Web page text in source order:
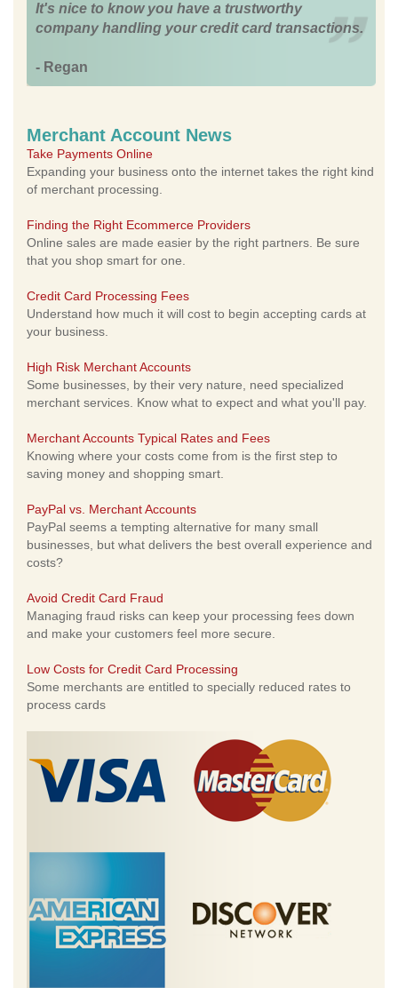
It's nice to know you have a trustworthy
company handling your credit card transactions.
- Regan
Merchant Account News
Take Payments Online
Expanding your business onto the internet takes the right kind
of merchant processing.
Finding the Right Ecommerce Providers
Online sales are made easier by the right partners. Be sure
that you shop smart for one.
Credit Card Processing Fees
Understand how much it will cost to begin accepting cards at
your business.
High Risk Merchant Accounts
Some businesses, by their very nature, need specialized
merchant services. Know what to expect and what you'll pay.
Merchant Accounts Typical Rates and Fees
Knowing where your costs come from is the first step to
saving money and shopping smart.
PayPal vs. Merchant Accounts
PayPal seems a tempting alternative for many small
businesses, but what delivers the best overall experience and
costs?
Avoid Credit Card Fraud
Managing fraud risks can keep your processing fees down
and make your customers feel more secure.
Low Costs for Credit Card Processing
Some merchants are entitled to specially reduced rates to
process cards